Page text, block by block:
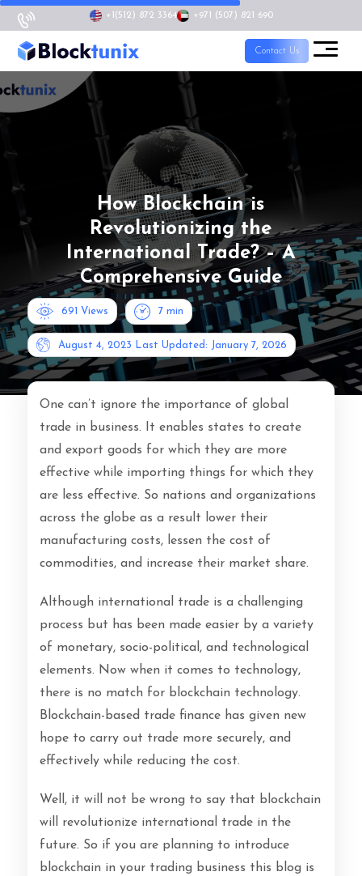
+1 (512) 872 3364 +971 (507) 821 690
Contact Us
How Blockchain is
Revolutionizing the
International Trade? – A
Comprehensive Guide
691 Views 7 min
August 4, 2023 Last Updated: January 7, 2026
One can’t ignore the importance of global
trade in business. It enables states to create
and export goods for which they are more
effective while importing things for which they
are less effective. So nations and organizations
across the globe as a result lower their
manufacturing costs, lessen the cost of
commodities, and increase their market share.
Although international trade is a challenging
process but has been made easier by a variety
of monetary, socio-political, and technological
elements. Now when it comes to technology,
there is no match for blockchain technology.
Blockchain-based trade finance has given new
hope to carry out trade more securely, and
effectively while reducing the cost.
Well, it will not be wrong to say that blockchain
will revolutionize international trade in the
future. So if you are planning to introduce
blockchain in your trading business this blog is